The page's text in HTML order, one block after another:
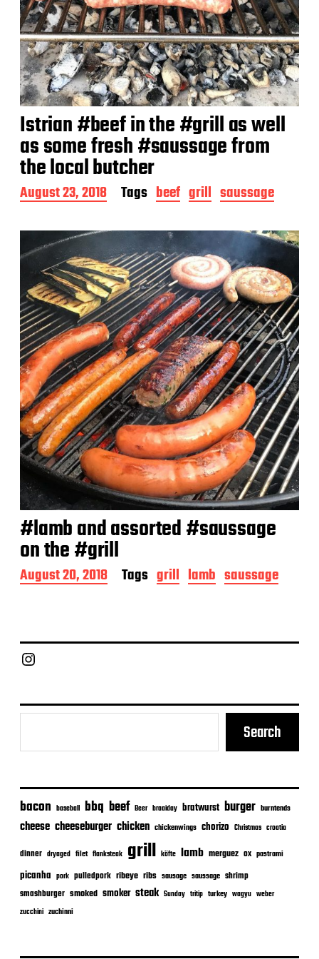
Istrian #beef in the #grill as well
as some fresh #saussage from
the local butcher
P
o
t
d
a
e
August 23, 2018 Tags beef grill saussage
#lamb and assorted #saussage
on the #grill
P
o
a
t
August 20, 2018 Tags grill lamb saussage
Chief Grill Office
Search
bacon baseball bbq beef Beer braaiday bratwurst burger burntends
cheese cheeseburger chicken chickenwings chorizo Christmas croatia
dinner dryaged filet flanksteak grill köfte lamb merguez ox pastrami
picanha pork pulledpork ribeye ribs sausage saussage shrimp
smashburger smoked smoker steak Sunday tritip turkey wagyu weber
zucchini zuchinni